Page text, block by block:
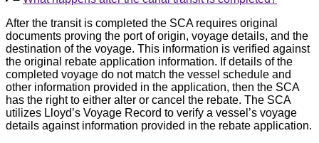
After the transit is completed the SCA requires original
documents proving the port of origin, voyage details, and the
destination of the voyage. This information is verified against
the original rebate application information. If details of the
completed voyage do not match the vessel schedule and
other information provided in the application, then the SCA
has the right to either alter or cancel the rebate. The SCA
utilizes Lloyd’s Voyage Record to verify a vessel’s voyage
details against information provided in the rebate application.